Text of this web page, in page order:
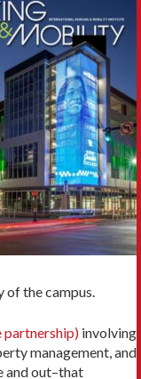
the campus.
partnership) involving
management, and
and out–that